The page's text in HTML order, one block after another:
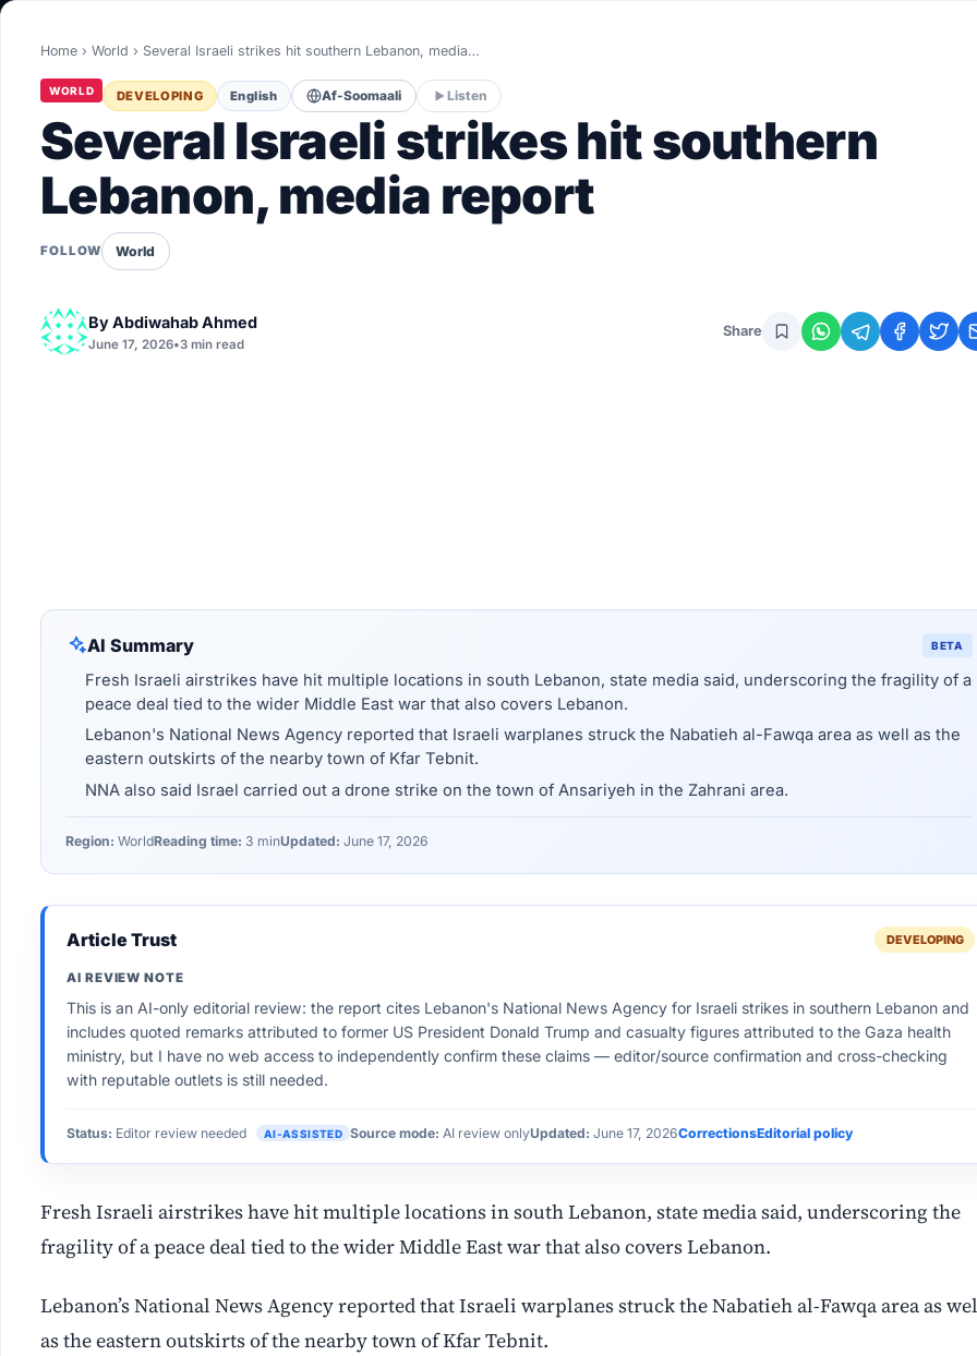
Healthy
LIVETV
Home › World › Several Israeli strikes hit southern Lebanon, media…
WORLD DEVELOPING English Af-Soomaali Listen
Several Israeli strikes hit southern
Lebanon, media report
FOLLOW World
ByAbdiwahab Ahmed
June 17, 2026•3 min read
Share
AI Summary BETA
Fresh Israeli airstrikes have hit multiple locations in south Lebanon, state media said, underscoring the fragility of a
peace deal tied to the wider Middle East war that also covers Lebanon.
Lebanon's National News Agency reported that Israeli warplanes struck the Nabatieh al-Fawqa area as well as the
eastern outskirts of the nearby town of Kfar Tebnit.
NNA also said Israel carried out a drone strike on the town of Ansariyeh in the Zahrani area.
Region: WorldReading time: 3 minUpdated: June 17, 2026
Article Trust DEVELOPING
AI REVIEW NOTE
This is an AI-only editorial review: the report cites Lebanon's National News Agency for Israeli strikes in southern Lebanon and
includes quoted remarks attributed to former US President Donald Trump and casualty figures attributed to the Gaza health
ministry, but I have no web access to independently confirm these claims — editor/source confirmation and cross-checking
with reputable outlets is still needed.
Status: Editor review needed AI-ASSISTED Source mode: AI review onlyUpdated: June 17, 2026CorrectionsEditorial policy
Fresh Israeli airstrikes have hit multiple locations in south Lebanon, state media said, underscoring the
fragility of a peace deal tied to the wider Middle East war that also covers Lebanon.
Lebanon’s National News Agency reported that Israeli warplanes struck the Nabatieh al-Fawqa area as
as the eastern outskirts of the nearby town of Kfar Tebnit.